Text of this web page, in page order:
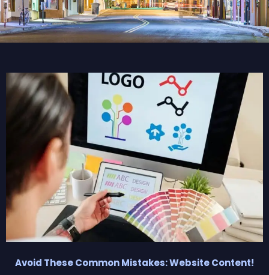
Avoid These Common Mistakes: Website Content!